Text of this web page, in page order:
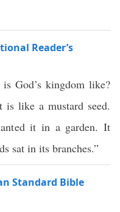
Reader’s
God’s kingdom like?
is like a mustard seed.
it in a garden. It
sat in its branches.”
Standard Bible